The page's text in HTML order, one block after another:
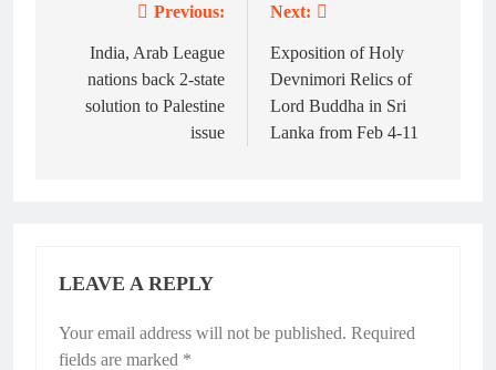
navigation
Previous:
India, Arab League
nations back 2-state
solution to Palestine
issue
Next:
Exposition of Holy
Devnimori Relics of
Lord Buddha in Sri
Lanka from Feb 4-11
LEAVE A REPLY
Your email address will not be published. Required
fields are marked *